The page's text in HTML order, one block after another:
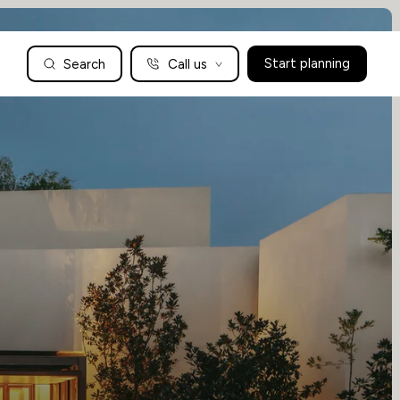
Search Call us Start planning
Articles
absolutely rig